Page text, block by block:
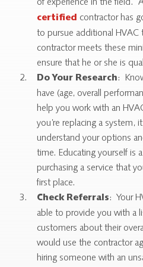
of experience in the field.
certified contractor has
to pursue additional HVAC
contractor meets these
ensure that he or she is
Do Your Research:
have (age, overall
help you work with an
you’re replacing a system,
understand your options
time. Educating yourself is
purchasing a service that
first place.
Check Referrals: Your
able to provide you with a
customers about their
would use the contractor
hiring someone with an